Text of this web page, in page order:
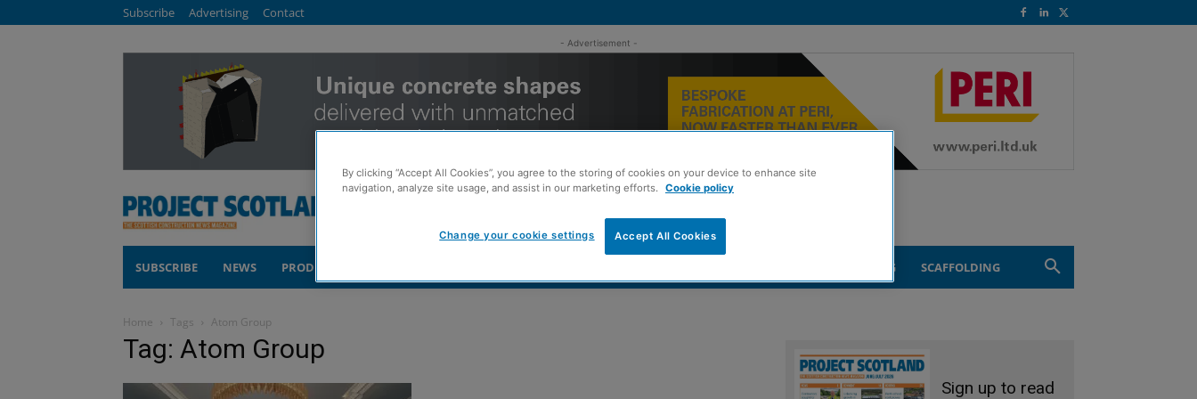
Subscribe Advertising Contact
- Advertisement -
SUBSCRIBE NEWS PRODUCTS GROUND ENGINEERING SCAFFOLDING
Home Tags Atom Group
Tag: Atom Group
Sign up to read
By clicking “Accept All Cookies”, you agree to the storing of cookies on your device to enhance site
navigation, analyze site usage, and assist in our marketing efforts. Cookie policy
Accept All Cookies
Change your cookie settings